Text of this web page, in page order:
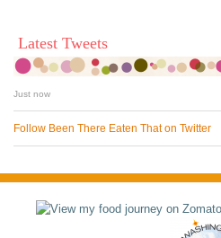
Latest Tweets
Just now
Follow Been There Eaten That on Twitter